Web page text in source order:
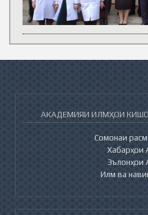
АКАДЕМИЯИ ИЛМҲОИ
Сомонаи
Хабарҳои
Эълонҳои
Илм ва